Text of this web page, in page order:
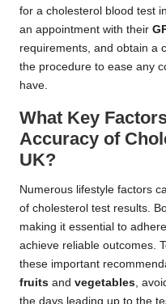
for a cholesterol blood test
an appointment with their
requirements, and obtain a
the procedure to ease any
have.
What Key
Accuracy of
UK?
Numerous lifestyle factors
of cholesterol test results.
making it essential to
achieve reliable outcomes.
these important
fruits and vegetables,
the days leading up to the